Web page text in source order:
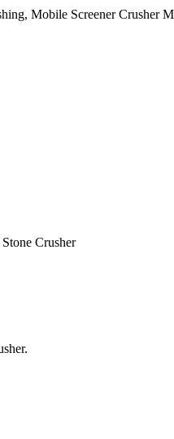
Mobile Screener Crusher
Crusher